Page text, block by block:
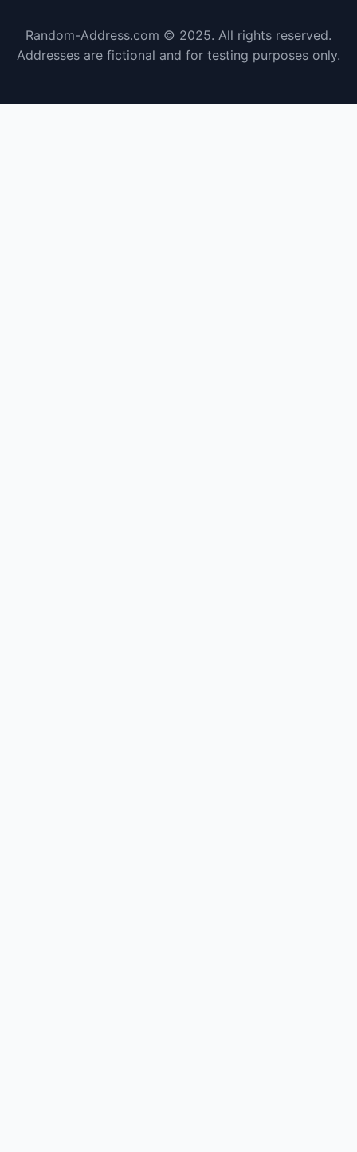
Random-Address.com © 2025. All rights reserved.
Addresses are fictional and for testing purposes only.